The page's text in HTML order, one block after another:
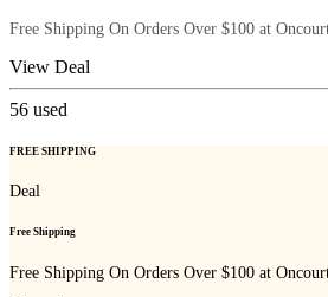
Free Shipping On Orders Over $100 at
View Deal
56 used
FREE SHIPPING
Deal
Free Shipping
Free Shipping On Orders Over $100 at